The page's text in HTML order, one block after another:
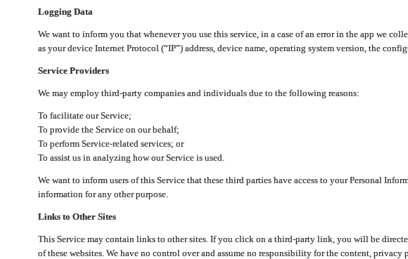
Logging Data
We want to inform you that whenever you use this service, in a case of an error in the app we
as your device Internet Protocol (“IP”) address, device name, operating system version, the
Service Providers
We may employ third-party companies and individuals due to the following reasons:
To facilitate our Service;
To provide the Service on our behalf;
To perform Service-related services; or
To assist us in analyzing how our Service is used.
We want to inform users of this Service that these third parties have access to your Personal
information for any other purpose.
Links to Other Sites
This Service may contain links to other sites. If you click on a third-party link, you will be
of these websites. We have no control over and assume no responsibility for the content, privacy